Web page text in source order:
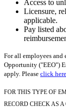
Access to
Licensure,
applicable.
Pay listed
For all employees and
Opportunity ("EEO")
apply. Please click here
FOR THIS TYPE OF
RECORD CHECK AS